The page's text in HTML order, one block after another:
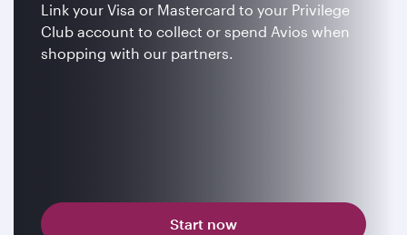
Link your Visa or Mastercard to your Privilege
Club account to collect or spend Avios when
shopping with our partners.
Start now